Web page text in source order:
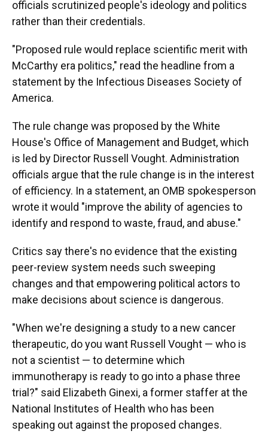
officials scrutinized people's ideology and politics
rather than their credentials.
"Proposed rule would replace scientific merit with
McCarthy era politics," read the headline from a
statement by the Infectious Diseases Society of
America.
The rule change was proposed by the White
House's Office of Management and Budget, which
is led by Director Russell Vought. Administration
officials argue that the rule change is in the interest
of efficiency. In a statement, an OMB spokesperson
wrote it would "improve the ability of agencies to
identify and respond to waste, fraud, and abuse."
Critics say there's no evidence that the existing
peer-review system needs such sweeping
changes and that empowering political actors to
make decisions about science is dangerous.
"When we're designing a study to a new cancer
therapeutic, do you want Russell Vought — who is
not a scientist — to determine which
immunotherapy is ready to go into a phase three
trial?" said Elizabeth Ginexi, a former staffer at the
National Institutes of Health who has been
speaking out against the proposed changes.